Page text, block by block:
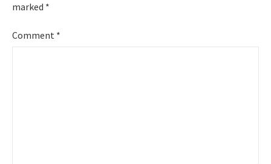
marked *
Comment *